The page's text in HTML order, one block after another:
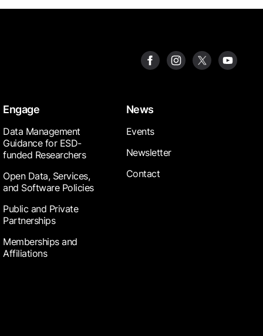
Engage
Data Management
Guidance for ESD-
funded Researchers
Open Data, Services,
and Software Policies
Public and Private
Partnerships
Memberships and
Affiliations
News
Events
Newsletter
Contact